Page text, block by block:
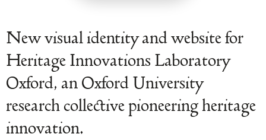
New visual identity and website for
Heritage Innovations Laboratory
Oxford, an Oxford University
research collective pioneering heritage
innovation.